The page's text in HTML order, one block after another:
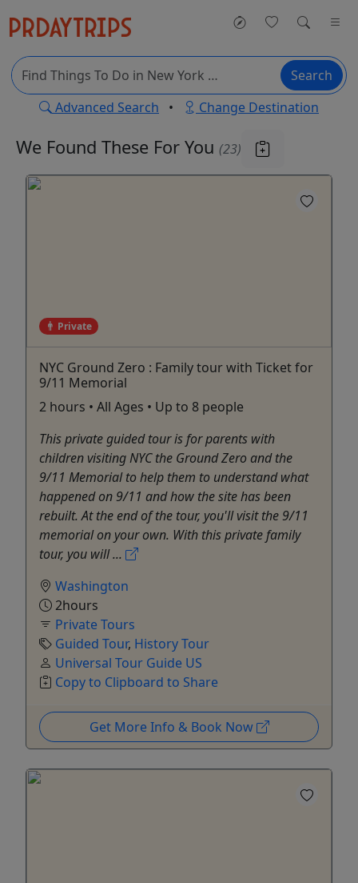
Search
Advanced Search • Change Destination
We Found These For You (23)
Private
NYC Ground Zero : Family tour with Ticket for
9/11 Memorial
2 hours • All Ages • Up to 8 people
This private guided tour is for parents with
children visiting NYC the Ground Zero and the
9/11 Memorial to help them to understand what
happened on 9/11 and how the site has been
rebuilt. At the end of the tour, you'll visit the 9/11
memorial on your own. With this private family
tour, you will ...
Washington
2hours
Private Tours
Guided Tour, History Tour
Universal Tour Guide US
Copy to Clipboard to Share
Get More Info & Book Now